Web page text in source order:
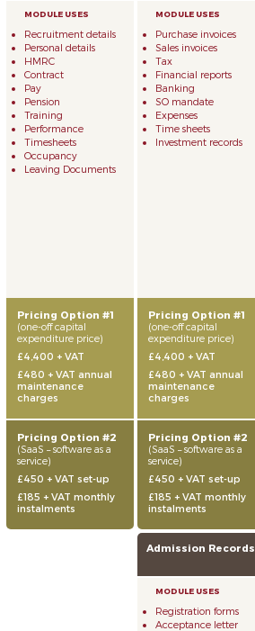
Recruitment details
Personal details
HMRC
Contract
Pay
Pension
Training
Performance
Timesheets
Occupancy
Leaving Documents
Pricing Option #1
(one-off capital
expenditure price)
£4,400 + VAT
£480 + VAT annual
maintenance
charges
Pricing Option #2
(SaaS – software as a
service)
£450 + VAT set-up
£185 + VAT monthly
instalments
Purchase invoices
Sales invoices
Tax
Financial reports
Banking
SO mandate
Expenses
Time sheets
Investment records
Pricing Option #1
(one-off capital
expenditure price)
£4,400 + VAT
£480 + VAT annual
maintenance
charges
Pricing Option #2
(SaaS – software as a
service)
£450 + VAT set-up
£185 + VAT monthly
instalments
Admission Records
Registration forms
Acceptance letter